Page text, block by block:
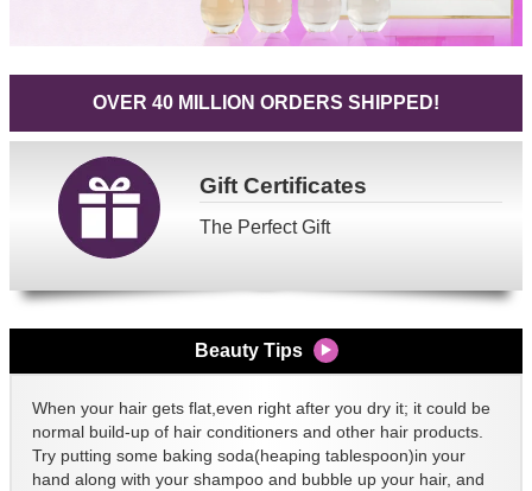
OVER 40 MILLION ORDERS SHIPPED!
GiftCertificates
The Perfect Gift
Beauty Tips
When your hair gets flat,even right after you dry it; it could be
normal build-up of hair conditioners and other hair products.
Try putting some baking soda(heaping tablespoon)in your
hand along with your shampoo and bubble up your hair, and